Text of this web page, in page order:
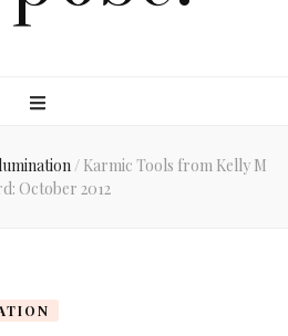
/ Karmic Tools from Kelly M
October 2012